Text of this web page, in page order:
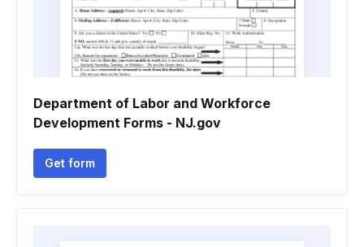
Department of Labor and Workforce
Development Forms - NJ.gov
Get form